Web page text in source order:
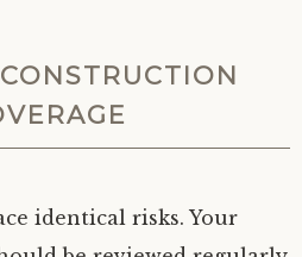
identical risks. Your